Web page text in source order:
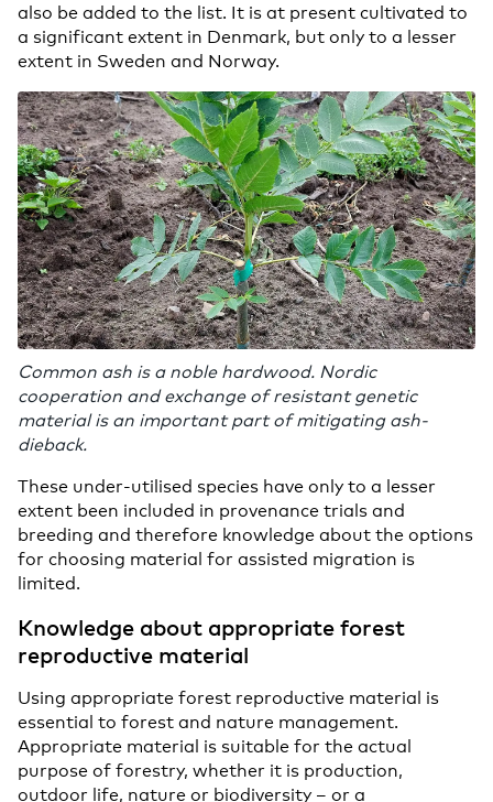
also be added to the list. It is at present cultivated to
a significant extent in Denmark, but only to a lesser
extent in Sweden and Norway.
Common ash is a noble hardwood. Nordic
cooperation and exchange of resistant genetic
material is an important part of mitigating ash-
dieback.
These under-utilised species have only to a lesser
extent been included in provenance trials and
breeding and therefore knowledge about the options
for choosing material for assisted migration is
limited.
Knowledge about appropriate forest
reproductive material
Using appropriate forest reproductive material is
essential to forest and nature management.
Appropriate material is suitable for the actual
purpose of forestry, whether it is production,
outdoor life, nature or biodiversity – or a